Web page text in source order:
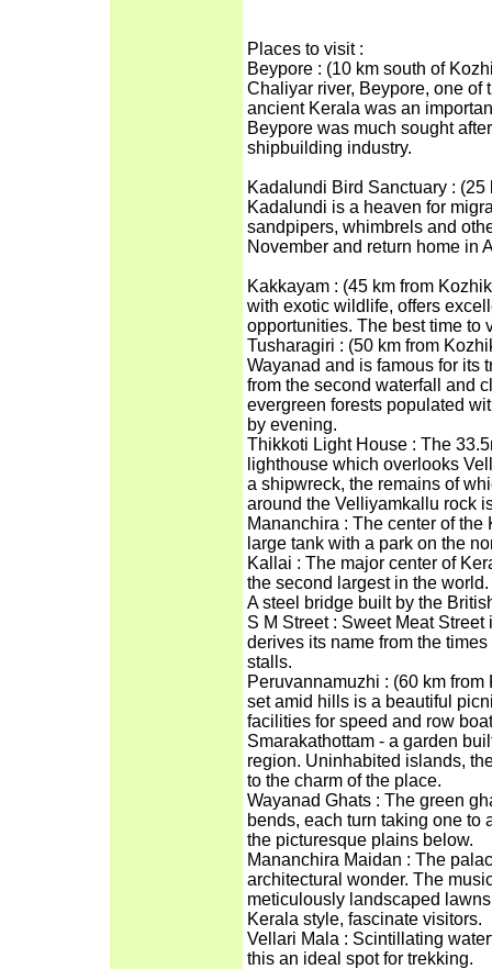
Places to visit :
Beypore : (10 km south of
Chaliyar river, Beypore, one of
ancient Kerala was an
Beypore was much sought
shipbuilding industry.
Kadalundi Bird Sanctuary :
Kadalundi is a heaven for
sandpipers, whimbrels and
November and return home in
Kakkayam : (45 km from
with exotic wildlife, offers
opportunities. The best time to
Tusharagiri : (50 km from
Wayanad and is famous for its
from the second waterfall and
evergreen forests populated
by evening.
Thikkoti Light House : The
lighthouse which overlooks
a shipwreck, the remains of
around the Velliyamkallu rock
Mananchira : The center of
large tank with a park on the
Kallai : The major center of
the second largest in the
A steel bridge built by the
S M Street : Sweet Meat
derives its name from the
stalls.
Peruvannamuzhi : (60 km
set amid hills is a beautiful
facilities for speed and row
Smarakathottam - a garden
region. Uninhabited islands,
to the charm of the place.
Wayanad Ghats : The green
bends, each turn taking one to
the picturesque plains below.
Mananchira Maidan : The
architectural wonder. The
meticulously landscaped
Kerala style, fascinate visitors.
Vellari Mala : Scintillating
this an ideal spot for trekking.